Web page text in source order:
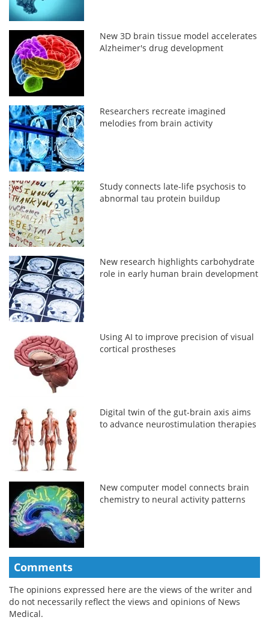
New 3D brain tissue model accelerates
Alzheimer's drug development
Researchers recreate imagined
melodies from brain activity
Study connects late-life psychosis to
abnormal tau protein buildup
New research highlights carbohydrate
role in early human brain development
Using AI to improve precision of visual
cortical prostheses
Digital twin of the gut-brain axis aims
to advance neurostimulation therapies
New computer model connects brain
chemistry to neural activity patterns
Comments
The opinions expressed here are the views of the writer and
do not necessarily reflect the views and opinions of News
Medical.